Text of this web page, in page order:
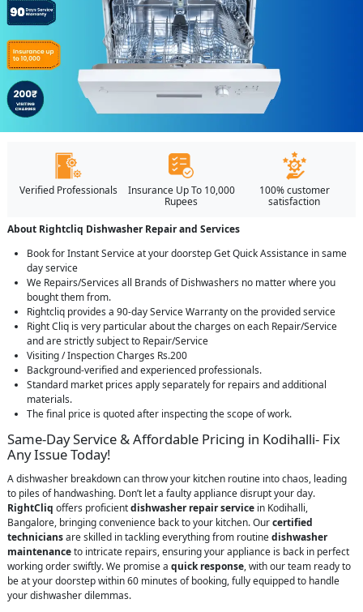
Verified Professionals
Insurance Up To 10,000
Rupees
100% customer
satisfaction
About Rightcliq Dishwasher Repair and Services
Book for Instant Service at your doorstep Get Quick Assistance in same
day service
We Repairs/Services all Brands of Dishwashers no matter where you
bought them from.
Rightcliq provides a 90-day Service Warranty on the provided service
Right Cliq is very particular about the charges on each Repair/Service
and are strictly subject to Repair/Service
Visiting / Inspection Charges Rs.200
Background-verified and experienced professionals.
Standard market prices apply separately for repairs and additional
materials.
The final price is quoted after inspecting the scope of work.
Same-Day Service & Affordable Pricing in Kodihalli- Fix
Any Issue Today!
A dishwasher breakdown can throw your kitchen routine into chaos, leading
to piles of handwashing. Don’t let a faulty appliance disrupt your day.
RightCliq offers proficientdishwasher repair service in Kodihalli,
Bangalore, bringing convenience back to your kitchen. Ourcertified
techniciansare skilled in tackling everything from routinedishwasher
maintenanceto intricate repairs, ensuring your appliance is back in perfect
working order swiftly. We promise a quick response, with our team ready to
be at your doorstep within 60 minutes of booking, fully equipped to handle
your dishwasher dilemmas.